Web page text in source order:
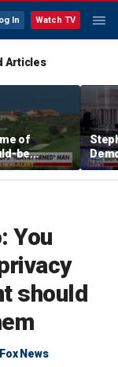
In Watch TV
Articles
of
be
and
You
should
Fox News